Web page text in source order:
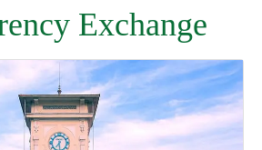
Exchange